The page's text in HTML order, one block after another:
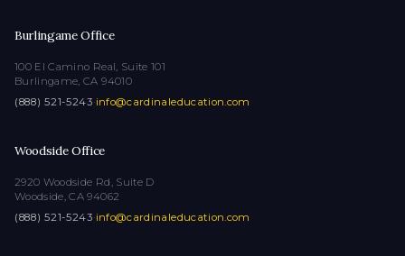
Burlingame Office
100 El Camino Real, Suite 101
Burlingame, CA 94010
(888) 521-5243·info@cardinaleducation.com
Woodside Office
2920 Woodside Rd, Suite D
Woodside, CA 94062
(888) 521-5243·info@cardinaleducation.com